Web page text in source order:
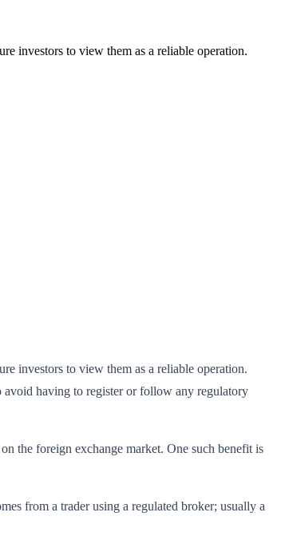
investors to view them as a reliable operation.
investors to view them as a reliable operation.
avoid having to register or follow any regulatory
the foreign exchange market. One such benefit is
from a trader using a regulated broker; usually a